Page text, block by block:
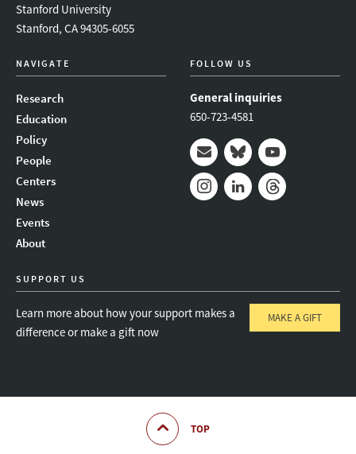
Stanford University
Stanford, CA 94305-6055
NAVIGATE
Research
Education
Policy
People
Centers
News
Events
About
FOLLOW US
General inquiries
650-723-4581
Mail BlueskyYoutube
SUPPORT US
Learn more about how your support makes a
difference or make a gift now
MAKE A GIFT
TOP